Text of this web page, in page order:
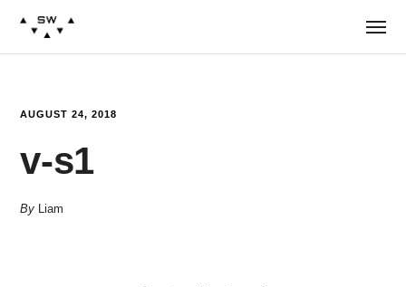
AUGUST 24, 2018
v-s1
By Liam